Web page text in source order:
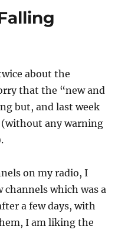
about the
that the “new and
but, and last week
any warning
on my radio, I
which was a
a few days, with
I am liking the